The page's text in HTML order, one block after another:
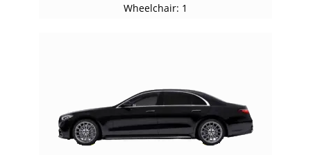
Wheelchair: 1